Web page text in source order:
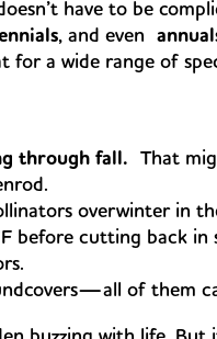
have to be
, and even
a wide range of
through fall. That
overwinter in
before cutting back in
of them